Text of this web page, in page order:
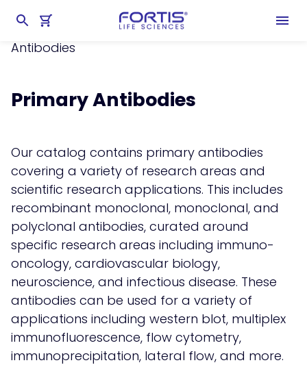
chevron_right Products
Antibodies & Antigens chevron_right
Primary
Antibodies
Primary Antibodies
Our catalog contains primary antibodies
covering a variety of research areas and
scientific research applications. This includes
recombinant monoclonal, monoclonal, and
polyclonal antibodies, curated around
specific research areas including immuno-
oncology, cardiovascular biology,
neuroscience, and infectious disease. These
antibodies can be used for a variety of
applications including western blot, multiplex
immunofluorescence, flow cytometry,
immunoprecipitation, lateral flow, and more.